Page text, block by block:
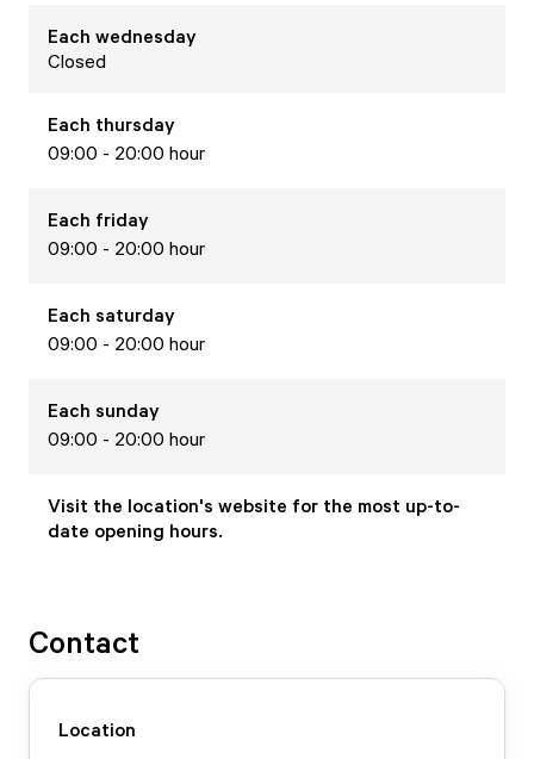
Each wednesday
Closed
Each thursday
09:00 - 20:00 hour
Each friday
09:00 - 20:00 hour
Each saturday
09:00 - 20:00 hour
Each sunday
09:00 - 20:00 hour
Visit the location's website for the most up-to-
date opening hours.
Contact
Location